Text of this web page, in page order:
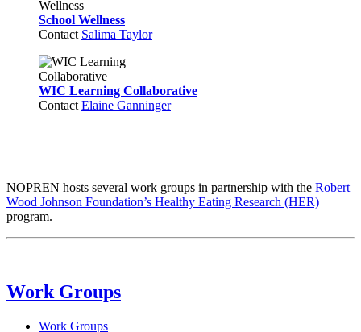
School Wellness
Contact Salima Taylor
WIC Learning Collaborative
Contact Elaine Ganninger
NOPREN hosts several work groups in partnership with the Robert
Wood Johnson Foundation’s Healthy Eating Research (HER)
program.
Work Groups
Work Groups